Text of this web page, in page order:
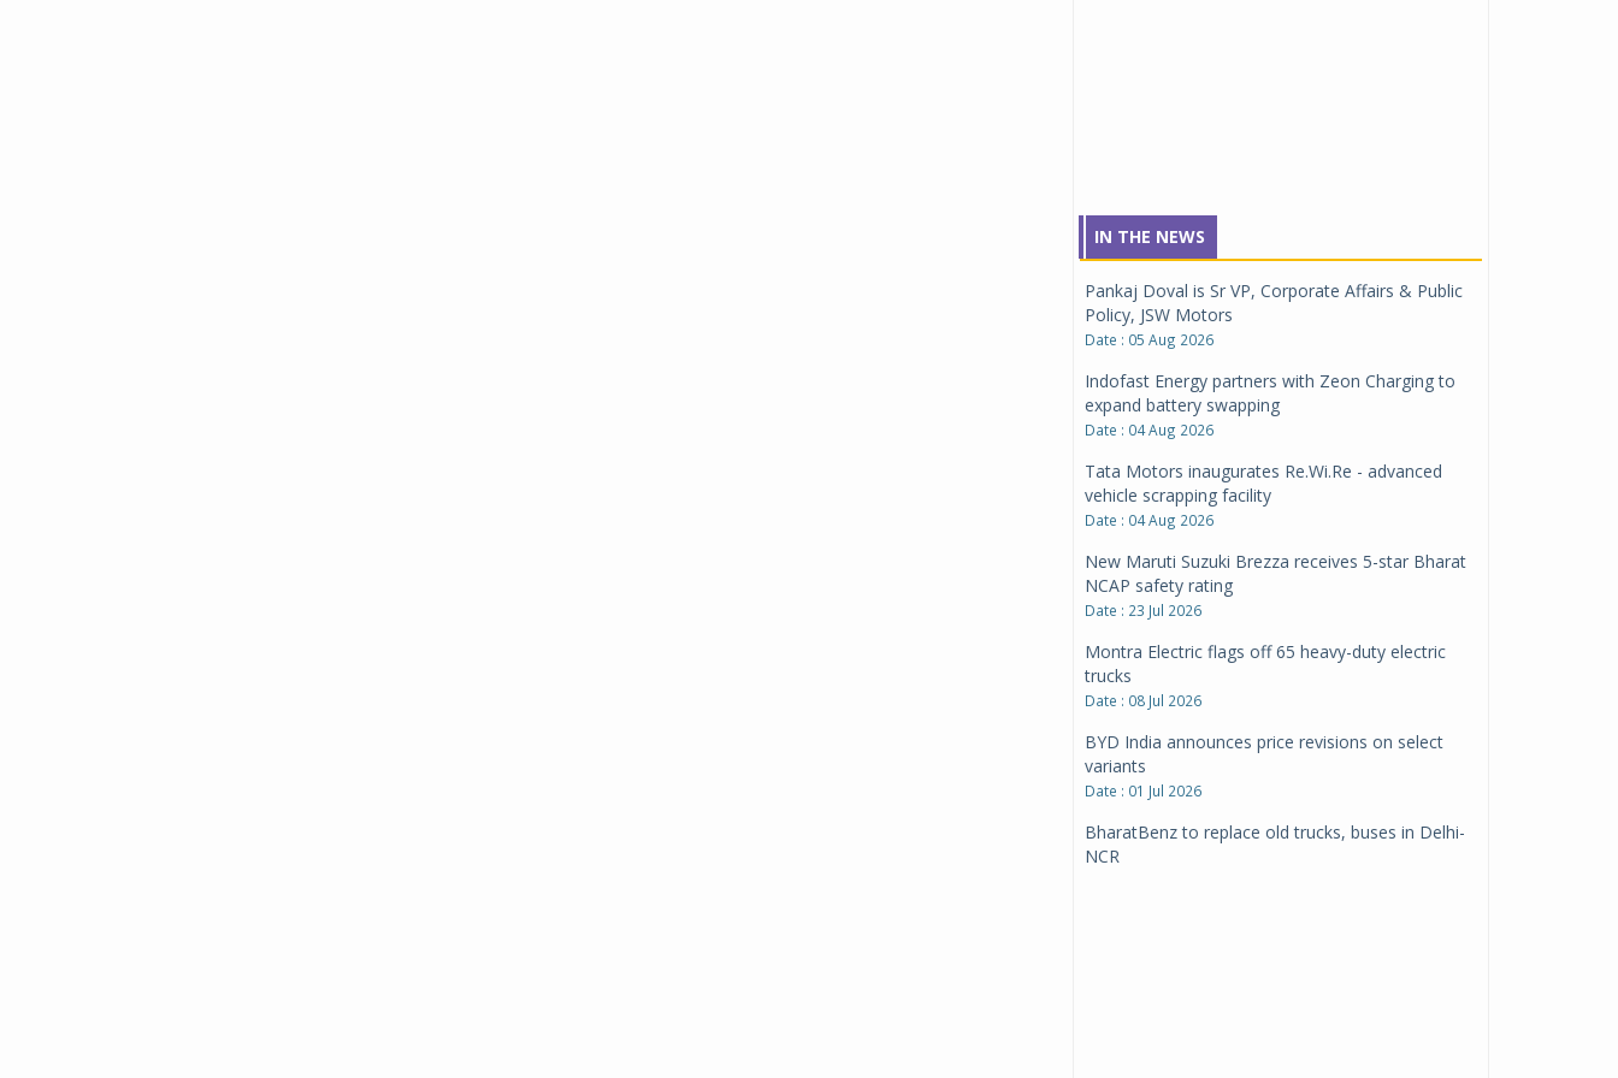
IN THE NEWS
Pankaj Doval is Sr VP, Corporate Affairs & Public
Policy, JSW Motors
Date : 05 Aug 2026
Indofast Energy partners with Zeon Charging to
expand battery swapping
Date : 04 Aug 2026
Tata Motors inaugurates Re.Wi.Re - advanced
vehicle scrapping facility
Date : 04 Aug 2026
New Maruti Suzuki Brezza receives 5-star Bharat
NCAP safety rating
Date : 23 Jul 2026
Montra Electric flags off 65 heavy-duty electric
trucks
Date : 08 Jul 2026
BYD India announces price revisions on select
variants
Date : 01 Jul 2026
BharatBenz to replace old trucks, buses in Delhi-
NCR